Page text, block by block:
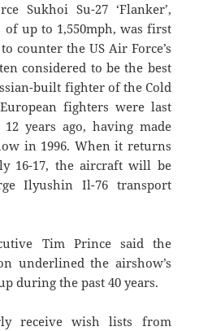
Sukhoi Su-27 ‘Flanker’,
up to 1,550mph, was first
counter the US Air Force’s
considered to be the best
built fighter of the Cold
fighters were last
years ago, having made
in 1996. When it returns
16-17, the aircraft will be
Ilyushin Il-76 transport
Tim Prince said the
underlined the airshow’s
during the past 40 years.
receive wish lists from